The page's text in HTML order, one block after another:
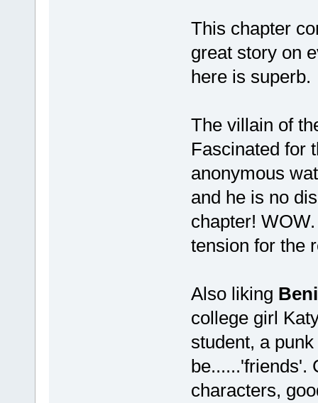
This chapter
great story on
here is superb.
The villain of
Fascinated for
anonymous
and he is no
chapter!
tension for the
Also liking
college girl
student, a
be......'friends'.
characters,